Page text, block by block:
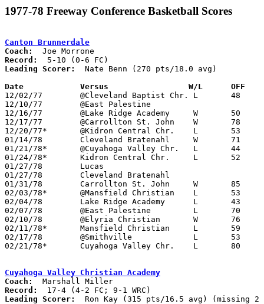
1977-78 Freeway Conference Basketball Scores
Canton Brunnerdale
Coach:
Record:
Leading Scorer:
  Nate Benn (270 pts/18.0 avg)
Date		Versus		       W/L      OFF
12/02/77	@Cleveland Baptist Chr.	L	48	62
12/10/77	@East Palestine					CANCELLED
12/16/77	@Lake Ridge Academy	W	50	41
12/17/77	@Carrollton St. John	W	78	34
12/20/77*	@Kidron Central Chr.	L	53	58
01/14/78	Cleveland Bratenahl	W	71	62	12/09
01/21/78*	@Cuyahoga Valley Chr.	L	44	83
01/24/78*	Kidron Central Chr.	L	52	70
01/27/78	Lucas						CANCELLED
01/27/78	Cleveland Bratenahl				CANCELLED
01/31/78	Carrollton St. John	W	85	37
02/03/78*	@Mansfield Christian	L	53	80	02/13
02/04/78	Lake Ridge Academy	L	43	48	01/17
02/07/78	@East Palestine		L	70     101	NEED BOX
02/10/78	@Elyria Christian	W	76	66
02/11/78*	Mansfield Christian	L	59	64
02/17/78	@Smithville		L	53	70	Class A Sectional Tournament at Smithville High School
02/21/78*	Cuyahoga Valley Chr.	L	80	86	01/10
Cuyahoga Valley Christian Academy
Coach:
Record:
Leading Scorer:
Ron Kay (315 pts/16.5 avg) (missing 2